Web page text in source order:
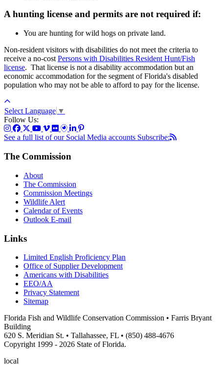
A hunting license and permits are not required if:
You are hunting for wild hogs on private land.
Non-resident visitors with disabilities do not meet the criteria to
receive a no-cost Persons with Disabilities Resident Hunt/Fish
license. That license is not a disability accommodation but an
economic accommodation for the segment of Florida's disabled
population who may not be able to afford to pay for the license.
Select Language ▼
Follow Us:
See a full list of our Social Media accounts Subscribe:
The Commission
About
The Commission
Commission Meetings
Wildlife Alert
Calendar of Events
Outlook E-mail
Links
Limited English Proficiency Plan
Office of Supplier Development
Americans with Disabilities
EEO/AA
Privacy Statement
Sitemap
Florida Fish and Wildlife Conservation Commission • Farris Bryant
Building
620 S. Meridian St. • Tallahassee, FL • (850) 488-4676
Copyright 1999 - 2026 State of Florida.
local